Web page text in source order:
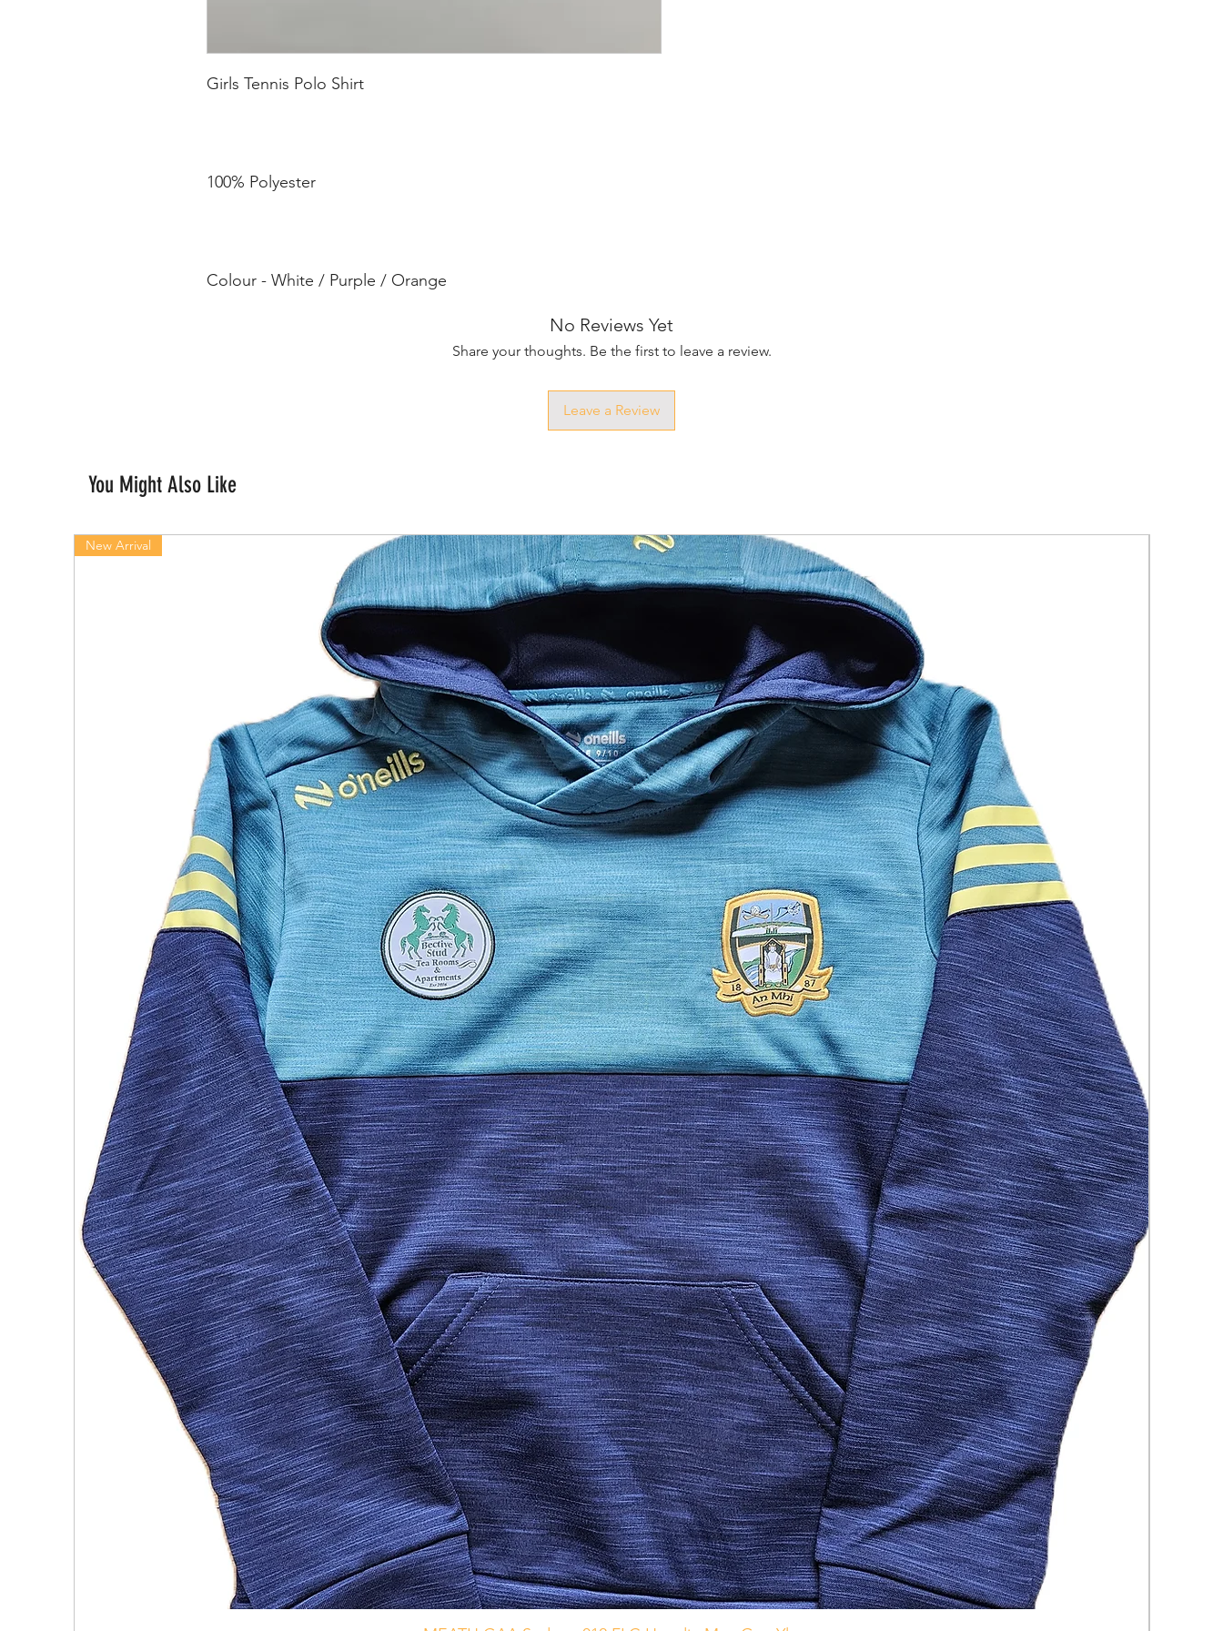
Colour - White / Purple / Orange
No Reviews Yet
Share your thoughts. Be the first to leave a review.
Leave a Review
You Might Also Like
New Arrival